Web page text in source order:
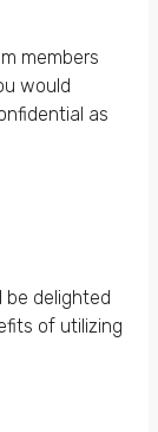
members
would
as
be delighted
of utilizing